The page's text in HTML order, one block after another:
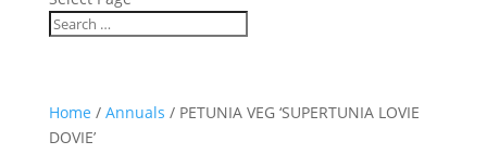
Home / Annuals / PETUNIA VEG ‘SUPERTUNIA LOVIE
DOVIE’